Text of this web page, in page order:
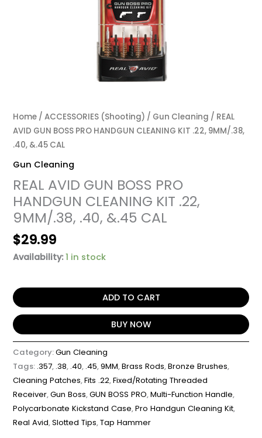
Home /ACCESSORIES (Shooting) / Gun Cleaning / REAL
AVID GUN BOSS PRO HANDGUN CLEANING KIT .22, 9MM/.38,
.40, &.45 CAL
Gun Cleaning
REAL AVID GUN BOSS PRO
HANDGUN CLEANING KIT .22,
9MM/.38, .40, &.45 CAL
$29.99
Availability: 1 in stock
ADD TO CART
BUY NOW
Category:Gun Cleaning
Tags: .357, .38, .40, .45,9MM,Brass Rods,Bronze Brushes,
Cleaning Patches,Fits .22,Fixed/Rotating Threaded
Receiver,Gun Boss,GUN BOSS PRO,Multi-Function Handle,
Polycarbonate Kickstand Case,Pro Handgun Cleaning Kit,
Real Avid,Slotted Tips,Tap Hammer